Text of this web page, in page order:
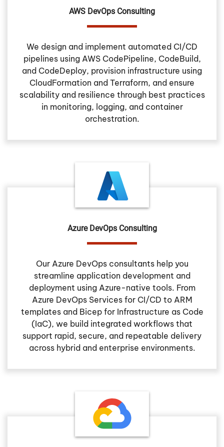
AWS DevOps Consulting
We design and implement automated CI/CD
pipelines using AWS CodePipeline, CodeBuild,
and CodeDeploy, provision infrastructure using
CloudFormation and Terraform, and ensure
scalability and resilience through best practices
in monitoring, logging, and container
orchestration.
Azure DevOps Consulting
Our Azure DevOps consultants help you
streamline application development and
deployment using Azure-native tools. From
Azure DevOps Services for CI/CD to ARM
templates and Bicep for Infrastructure as Code
(IaC), we build integrated workflows that
support rapid, secure, and repeatable delivery
across hybrid and enterprise environments.